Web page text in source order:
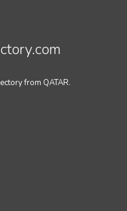
from QATAR.